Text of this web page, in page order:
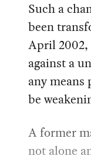
Such a
been
April 2002,
against a
any means
be
A former
not alone